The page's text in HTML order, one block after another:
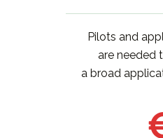
Pilots and
are needed
a broad